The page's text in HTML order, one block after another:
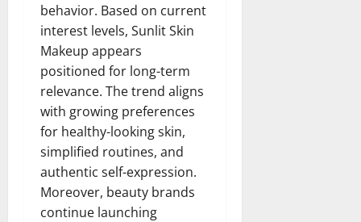
behavior. Based on current
interest levels, Sunlit Skin
Makeup appears
positioned for long-term
relevance. The trend aligns
with growing preferences
for healthy-looking skin,
simplified routines, and
authentic self-expression.
Moreover, beauty brands
continue launching